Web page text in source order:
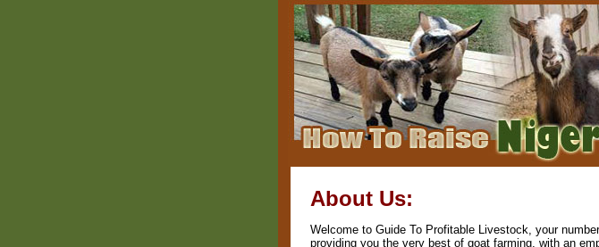
About Us:
Welcome to Guide To Profitable Livestock, your
providing you the very best of goat farming, with an